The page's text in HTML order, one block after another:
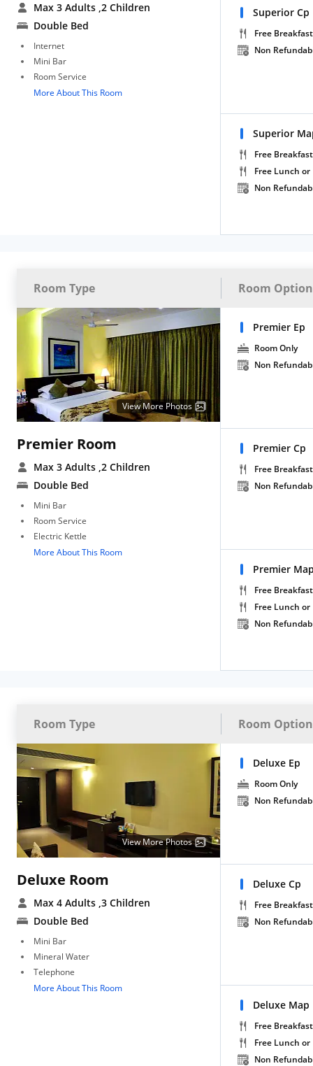
Max 3 Adults ,2 Children
Double Bed
Internet
Mini Bar
Room Service
More About This Room
Superior Cp
Free Breakfast
Non
Superior
Free Breakfast
Free Lunch
Non
Room Type Room
View More Photos
Premier Room
Max 3 Adults ,2 Children
Double Bed
Mini Bar
Room Service
Electric Kettle
More About This Room
Premier Ep
Room Only
Non
Premier Cp
Free Breakfast
Non
Premier
Free Breakfast
Free Lunch
Non
Room Type Room
View More Photos
Deluxe Room
Max 4 Adults ,3 Children
Double Bed
Mini Bar
Mineral Water
Telephone
More About This Room
Deluxe Ep
Room Only
Non
Deluxe Cp
Free Breakfast
Non
Deluxe Map
Free Breakfast
Free Lunch
Non